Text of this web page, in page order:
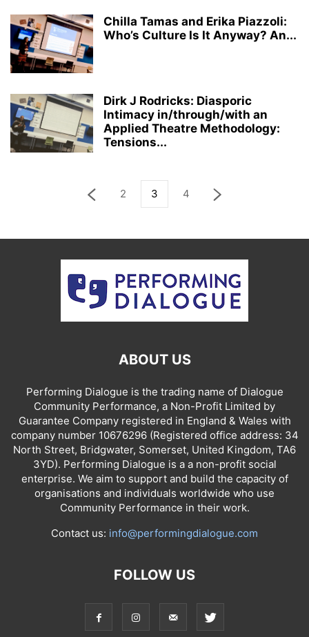
Chilla Tamas and Erika Piazzoli:
Who’s Culture Is It Anyway? An...
Dirk J Rodricks: Diasporic
Intimacy in/through/with an
Applied Theatre Methodology:
Tensions...
2 3 4
ABOUT US
Performing Dialogue is the trading name of Dialogue
Community Performance, a Non-Profit Limited by
Guarantee Company registered in England & Wales with
company number 10676296 (Registered office address: 34
North Street, Bridgwater, Somerset, United Kingdom, TA6
3YD). Performing Dialogue is a a non-profit social
enterprise. We aim to support and build the capacity of
organisations and individuals worldwide who use
Community Performance in their work.
Contact us: info@performingdialogue.com
FOLLOW US